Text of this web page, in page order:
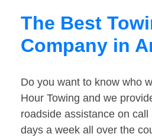
The Best
Company in
Do you want to know who
Hour Towing and we
roadside assistance on call
days a week all over the